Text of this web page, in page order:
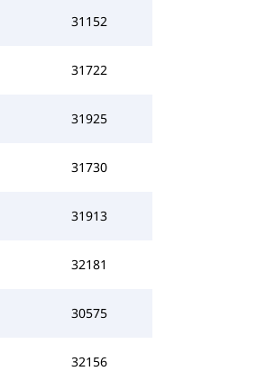
31152
31722
31925
31730
31913
32181
30575
32156